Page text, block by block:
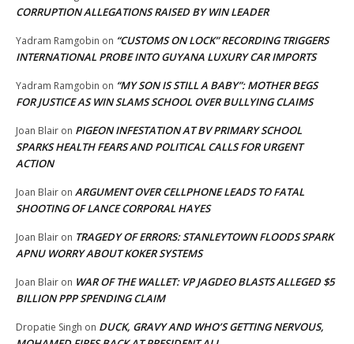
CORRUPTION ALLEGATIONS RAISED BY WIN LEADER
Yadram Ramgobin on “CUSTOMS ON LOCK” RECORDING TRIGGERS
INTERNATIONAL PROBE INTO GUYANA LUXURY CAR IMPORTS
Yadram Ramgobin on “MY SON IS STILL A BABY”: MOTHER BEGS
FOR JUSTICE AS WIN SLAMS SCHOOL OVER BULLYING CLAIMS
Joan Blair on PIGEON INFESTATION AT BV PRIMARY SCHOOL
SPARKS HEALTH FEARS AND POLITICAL CALLS FOR URGENT
ACTION
Joan Blair on ARGUMENT OVER CELLPHONE LEADS TO FATAL
SHOOTING OF LANCE CORPORAL HAYES
Joan Blair on TRAGEDY OF ERRORS: STANLEYTOWN FLOODS SPARK
APNU WORRY ABOUT KOKER SYSTEMS
Joan Blair on WAR OF THE WALLET: VP JAGDEO BLASTS ALLEGED $5
BILLION PPP SPENDING CLAIM
Dropatie Singh on DUCK, GRAVY AND WHO’S GETTING NERVOUS,